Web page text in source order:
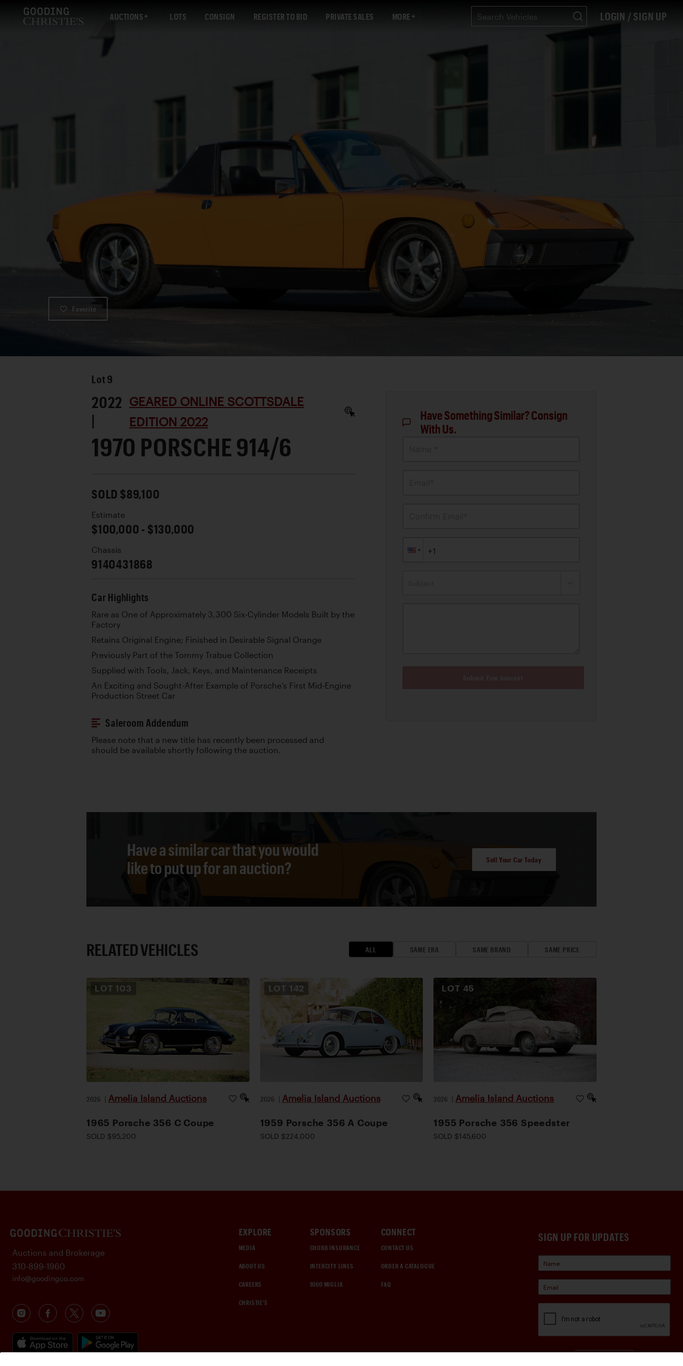
AUCTIONS LOTS CONSIGN REGISTER TO BID PRIVATE SALES MORE LOGIN / SIGN UP
Favorite
Lot 9
2022
|
GEARED ONLINE SCOTTSDALE
EDITION 2022
1970 PORSCHE 914/6
SOLD $89,100
Estimate
$100,000 - $130,000
Chassis
9140431868
Car Highlights
Rare as One of Approximately 3,300 Six-Cylinder Models Built by the
Factory
Retains Original Engine; Finished in Desirable Signal Orange
Previously Part of the Tommy Trabue Collection
Supplied with Tools, Jack, Keys, and Maintenance Receipts
An Exciting and Sought-After Example of Porsche’s First Mid-Engine
Production Street Car
Saleroom Addendum
Please note that a new title has recently been processed and
should be available shortly following the auction.
Have Something Similar? Consign
With Us.
Have a similar car that you would
like to put up for an auction?
Sell Your Car Today
RELATED VEHICLES ALL SAME ERA SAME BRAND SAME PRICE
LOT 103
2026 | Amelia Island Auctions
1965 Porsche 356 C Coupe
SOLD $95,200
LOT 142
2026 | Amelia Island Auctions
1959 Porsche 356 A Coupe
SOLD $224,000
LOT 45
2026 | Amelia Island Auctions
1955 Porsche 356 Speedster
SOLD $145,600
SIGN UP FOR UPDATES
EXPLORE
MEDIA
ABOUT US
CAREERS
CHRISTIE'S
SPONSORS
CHUBB INSURANCE
INTERCITY LINES
1000 MIGLIA
CONNECT
CONTACT US
ORDER A CATALOGUE
FAQ
Auctions and Brokerage
310-899-1960
info@goodingco.com